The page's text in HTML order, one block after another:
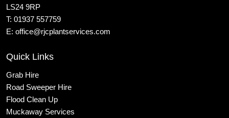
LS24 9RP
T: 01937 557759
E: office@rjcplantservices.com
Quick Links
Grab Hire
Road Sweeper Hire
Flood Clean Up
Muckaway Services